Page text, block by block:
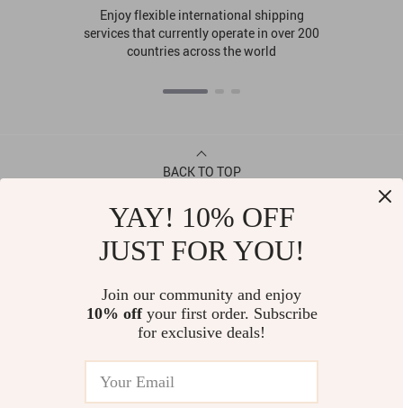
Enjoy flexible international shipping
services that currently operate in over 200
countries across the world
BACK TO TOP
YAY! 10% OFF
JUST FOR YOU!
Join our community and enjoy
10% offyour first order. Subscribe
for exclusive deals!